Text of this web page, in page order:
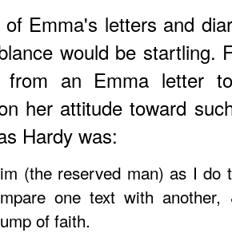
Emma's letters and
would be startling.
from an Emma letter
her attitude toward
Hardy was:
(the reserved man) as I do
one text with
of faith.